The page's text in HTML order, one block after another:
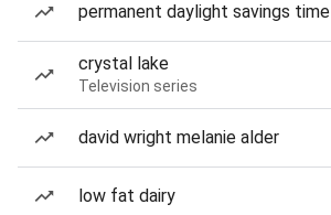
permanent daylight savings time
crystal lake
Television series
david wright melanie alder
low fat dairy